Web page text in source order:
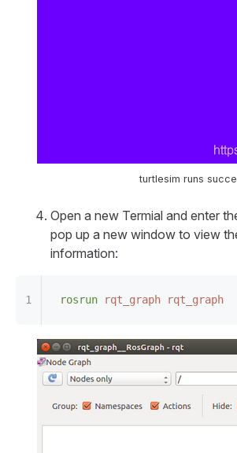
turtlesim runs
Open a new Termial and enter
pop up a new window to view
information:
rosrun rqt_graph rqt_graph